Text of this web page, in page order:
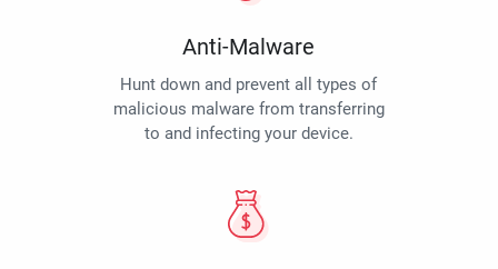
Anti-Malware
Hunt down and prevent all types of
malicious malware from transferring
to and infecting your device.